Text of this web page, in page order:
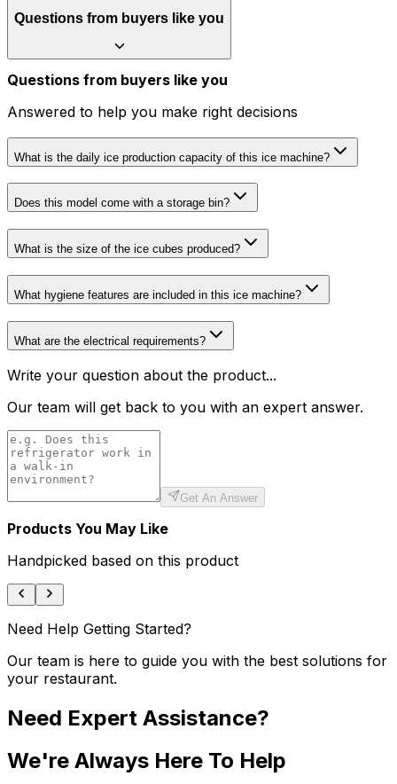
Questions from buyers like you
Questions from buyers like you
Answered to help you make right decisions
What is the daily ice production capacity of this ice machine?
Does this model come with a storage bin?
What is the size of the ice cubes produced?
What hygiene features are included in this ice machine?
What are the electrical requirements?
Write your question about the product...
Our team will get back to you with an expert answer.
Get An Answer
Products You May Like
Handpicked based on this product
Need Help Getting Started?
Our team is here to guide you with the best solutions for
your restaurant.
Need Expert Assistance?
We're Always Here To Help